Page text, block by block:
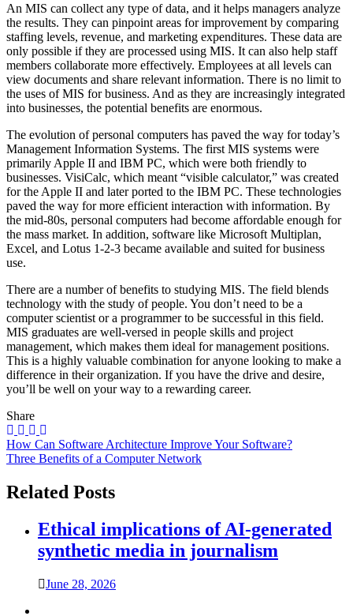
An MIS can collect any type of data, and it helps managers analyze
the results. They can pinpoint areas for improvement by comparing
staffing levels, revenue, and marketing expenditures. These data are
only possible if they are processed using MIS. It can also help staff
members collaborate more effectively. Employees at all levels can
view documents and share relevant information. There is no limit to
the uses of MIS for business. And as they are increasingly integrated
into businesses, the potential benefits are enormous.
The evolution of personal computers has paved the way for today’s
Management Information Systems. The first MIS systems were
primarily Apple II and IBM PC, which were both friendly to
businesses. VisiCalc, which meant “visible calculator,” was created
for the Apple II and later ported to the IBM PC. These technologies
paved the way for more efficient interaction with information. By
the mid-80s, personal computers had become affordable enough for
the mass market. In addition, software like Microsoft Multiplan,
Excel, and Lotus 1-2-3 became available and suited for business
use.
There are a number of benefits to studying MIS. The field blends
technology with the study of people. You don’t need to be a
computer scientist or a programmer to be successful in this field.
MIS graduates are well-versed in people skills and project
management, which makes them ideal for management positions.
This is a highly valuable combination for anyone looking to make a
difference in their organization. If you have the drive and desire,
you’ll be well on your way to a rewarding career.
Share
Post
navigation
How Can Software Architecture Improve Your Software?
Three Benefits of a Computer Network
Related Posts
Ethical implications of AI-generated
synthetic media in journalism
June 28, 2026